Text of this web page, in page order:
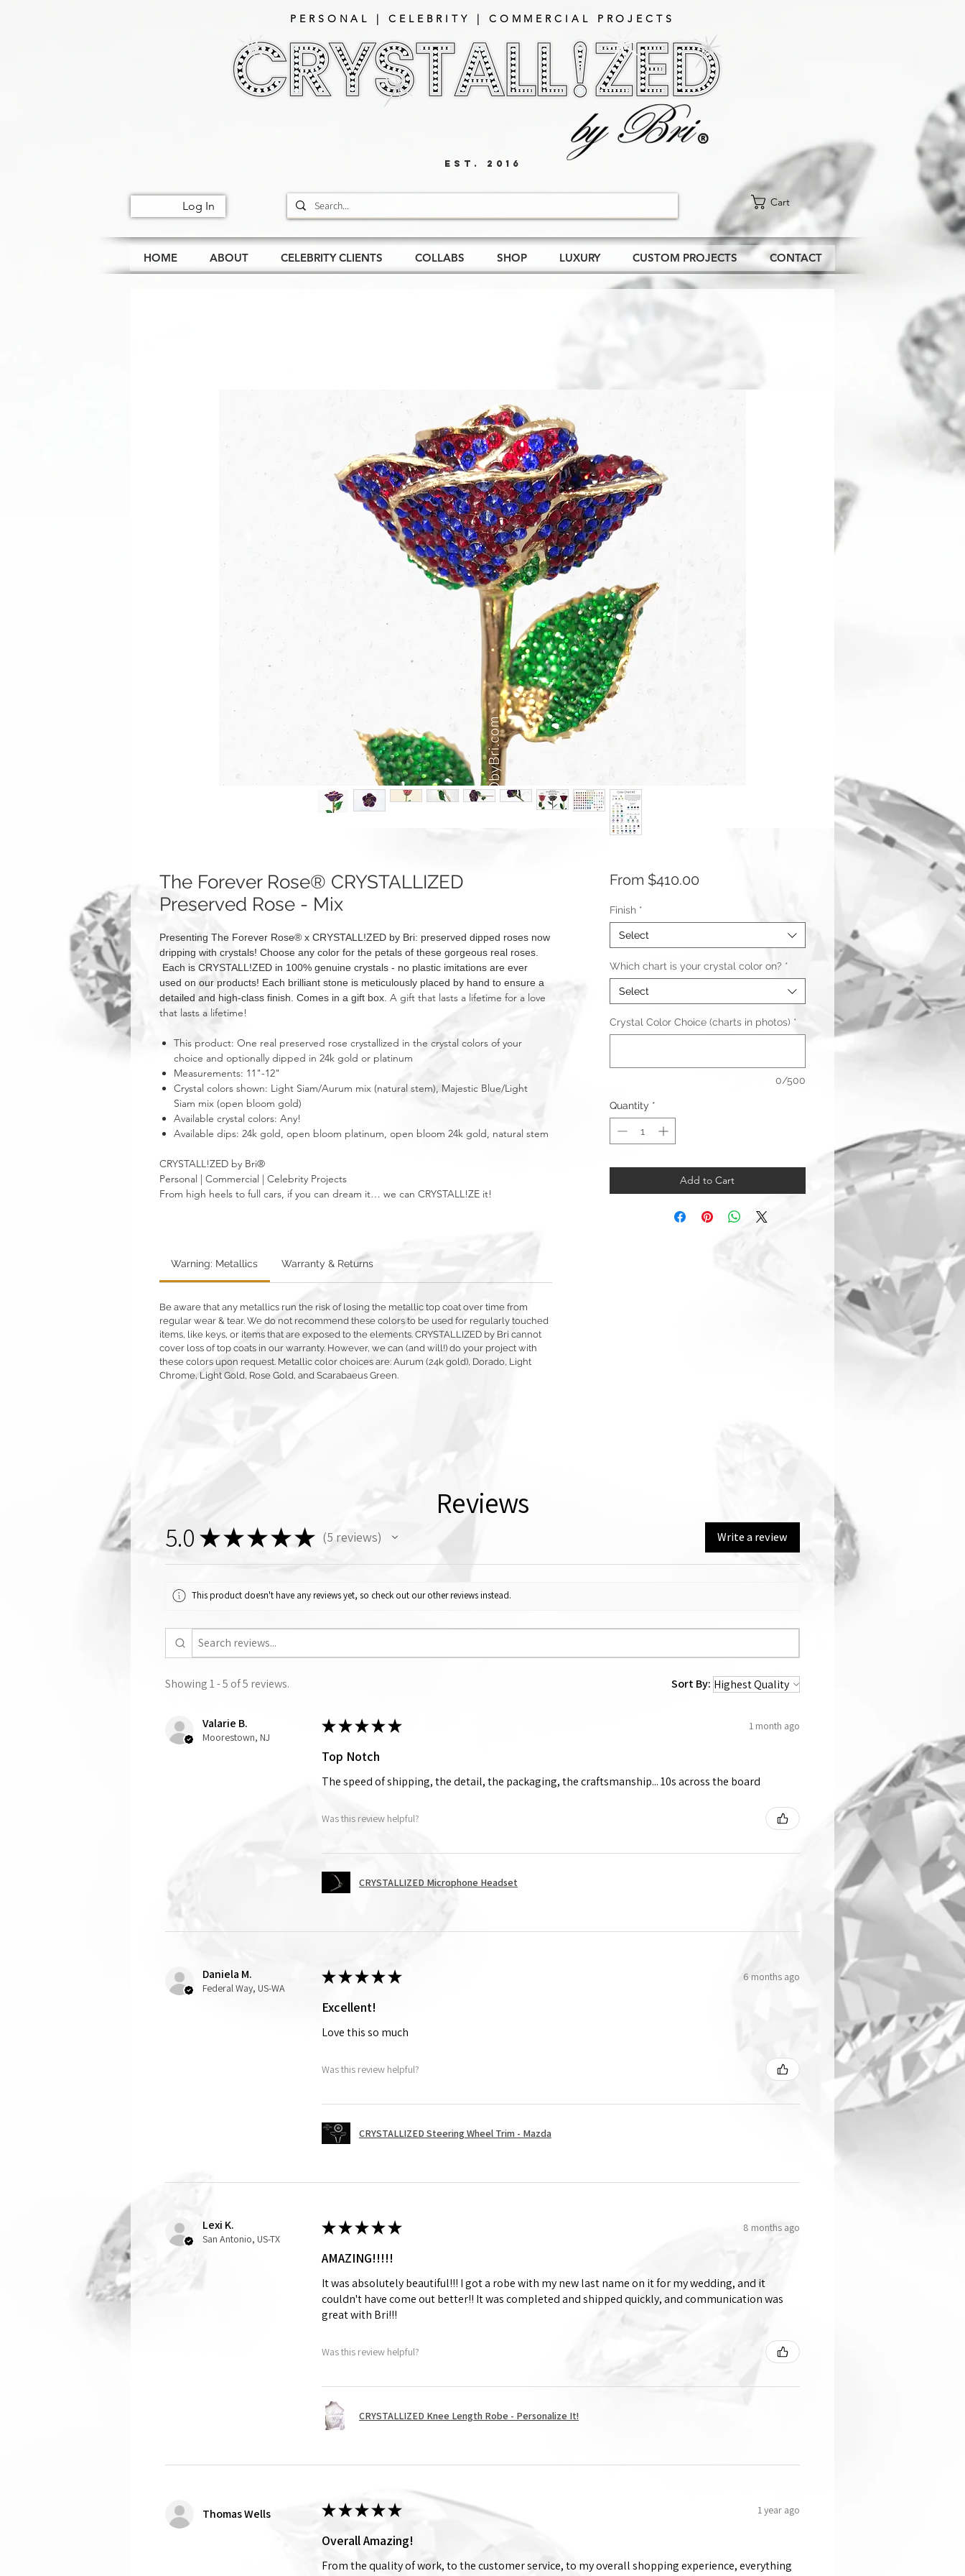
PERSONAL | CELEBRITY | COMMERCIAL PROJECTS​
EST. 2016
Log In Cart
HOME ABOUT CELEBRITY CLIENTS COLLABS SHOP LUXURY CUSTOM PROJECTS CONTACT
The Forever Rose® CRYSTALLIZED
Preserved Rose - Mix
Presenting The Forever Rose® x CRYSTALL!ZED by Bri: preserved dipped roses now
dripping with crystals! Choose any color for the petals of these gorgeous real roses.
Each is CRYSTALL!ZED in 100% genuine crystals - no plastic imitations are ever
used on our products! Each brilliant stone is meticulously placed by hand to ensure a
detailed and high-class finish. Comes in a gift box. A gift that lasts a lifetime for a love
that lasts a lifetime!
This product: One real preserved rose crystallized in the crystal colors of your
choice and optionally dipped in 24k gold or platinum
Measurements: 11"-12"
Crystal colors shown: Light Siam/Aurum mix (natural stem), Majestic Blue/Light
Siam mix (open bloom gold)
Available crystal colors: Any!
Available dips: 24k gold, open bloom platinum, open bloom 24k gold, natural stem
CRYSTALL!ZED by Bri®
Personal | Commercial | Celebrity Projects
From high heels to full cars, if you can dream it… we can CRYSTALL!ZE it!
Warning: Metallics Warranty & Returns
Be aware that any metallics run the risk of losing the metallic top coat over time from
regular wear & tear. We do not recommend these colors to be used for regularly touched
items, like keys, or items that are exposed to the elements. CRYSTALLIZED by Bri cannot
cover loss of top coats in our warranty. However, we can (and will!) do your project with
these colors upon request. Metallic color choices are: Aurum (24k gold), Dorado, Light
Chrome, Light Gold, Rose Gold, and Scarabaeus Green.
From $410.00Sale
Finish *
Select
Which chart is your crystal color on? *
Select
Crystal Color Choice (charts in photos) *
0/500
Quantity *
Add to Cart
Reviews
5.0 ★★★★★ 5 reviews
5 Write a review
This product doesn't have any reviews yet, so check out our other reviews instead.
Showing 1 - 5 of 5 reviews. Sort By:
Valarie B.
Moorestown, NJ
★★★★★ 1 month ago
Top Notch
The speed of shipping, the detail, the packaging, the craftsmanship... 10s across the board
Was this review helpful?
CRYSTALLIZED Microphone Headset
Daniela M.
Federal Way, US-WA
★★★★★ 6 months ago
Excellent!
Love this so much
Was this review helpful?
CRYSTALLIZED Steering Wheel Trim - Mazda
Lexi K.
San Antonio, US-TX
★★★★★ 8 months ago
AMAZING!!!!!
It was absolutely beautiful!!! I got a robe with my new last name on it for my wedding, and it
couldn't have come out better!! It was completed and shipped quickly, and communication was
great with Bri!!!
Was this review helpful?
CRYSTALLIZED Knee Length Robe - Personalize It!
Thomas Wells ★★★★★ 1 year ago
Overall Amazing!
From the quality of work, to the customer service, to my overall shopping experience, everything